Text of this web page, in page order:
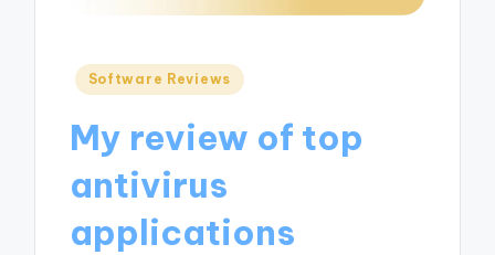
Posted
Software Reviews
My review of top
antivirus
applications